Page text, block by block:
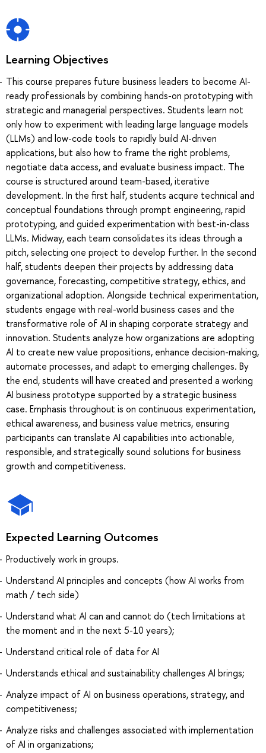
Learning Objectives
This course prepares future business leaders to become AI-
ready professionals by combining hands-on prototyping with
strategic and managerial perspectives. Students learn not
only how to experiment with leading large language models
(LLMs) and low-code tools to rapidly build AI-driven
applications, but also how to frame the right problems,
negotiate data access, and evaluate business impact. The
course is structured around team-based, iterative
development. In the first half, students acquire technical and
conceptual foundations through prompt engineering, rapid
prototyping, and guided experimentation with best-in-class
LLMs. Midway, each team consolidates its ideas through a
pitch, selecting one project to develop further. In the second
half, students deepen their projects by addressing data
governance, forecasting, competitive strategy, ethics, and
organizational adoption. Alongside technical experimentation,
students engage with real-world business cases and the
transformative role of AI in shaping corporate strategy and
innovation. Students analyze how organizations are adopting
AI to create new value propositions, enhance decision-making,
automate processes, and adapt to emerging challenges. By
the end, students will have created and presented a working
AI business prototype supported by a strategic business
case. Emphasis throughout is on continuous experimentation,
ethical awareness, and business value metrics, ensuring
participants can translate AI capabilities into actionable,
responsible, and strategically sound solutions for business
growth and competitiveness.
Expected Learning Outcomes
Productively work in groups.
Understand AI principles and concepts (how AI works from
math / tech side)
Understand what AI can and cannot do (tech limitations at
the moment and in the next 5-10 years);
Understand critical role of data for AI
Understands ethical and sustainability challenges AI brings;
Analyze impact of AI on business operations, strategy, and
competitiveness;
Analyze risks and challenges associated with implementation
of AI in organizations;